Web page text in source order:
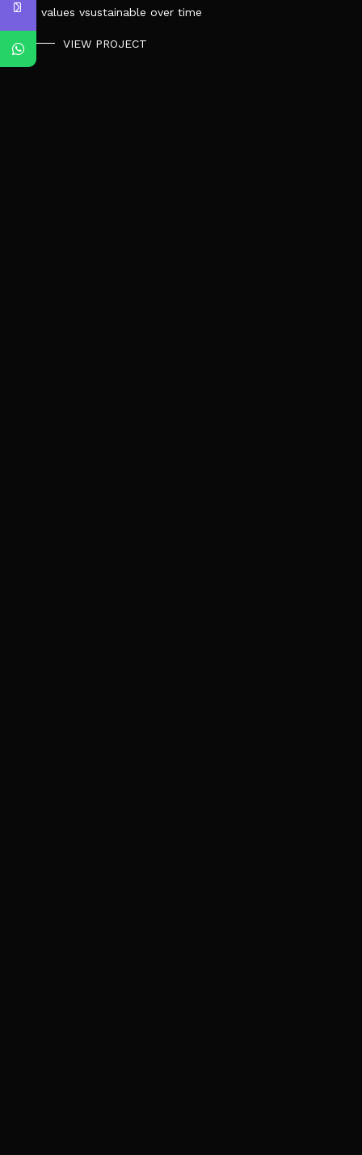
the values vsustainable over time
VIEW PROJECT